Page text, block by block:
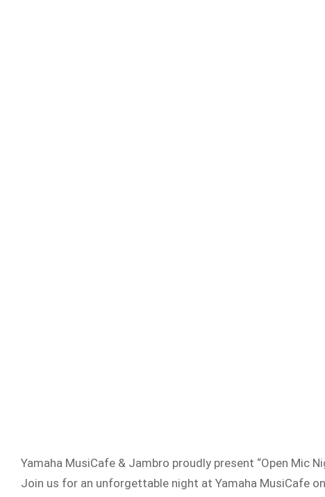
Yamaha MusiCafe & Jambro proudly present “Open Mic
Join us for an unforgettable night at Yamaha MusiCafe